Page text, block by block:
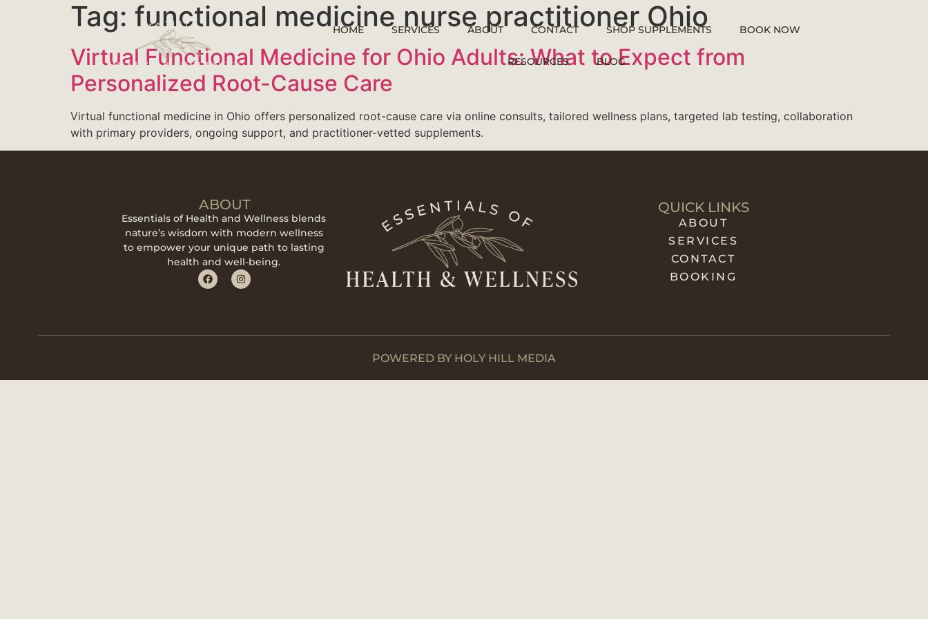
HOME SERVICES ABOUT CONTACT SHOP SUPPLEMENTS BOOK NOW
RESOURCES BLOG
Tag: functional medicine nurse practitioner Ohio
Virtual Functional Medicine for Ohio Adults: What to Expect from
Personalized Root-Cause Care
Virtual functional medicine in Ohio offers personalized root-cause care via online consults, tailored wellness plans, targeted lab testing, collaboration
with primary providers, ongoing support, and practitioner-vetted supplements.
ABOUT
Essentials of Health and Wellness blends
nature’s wisdom with modern wellness
to empower your unique path to lasting
health and well-being.
QUICK LINKS
ABOUT
SERVICES
CONTACT
BOOKING
POWERED BY HOLY HILL MEDIA